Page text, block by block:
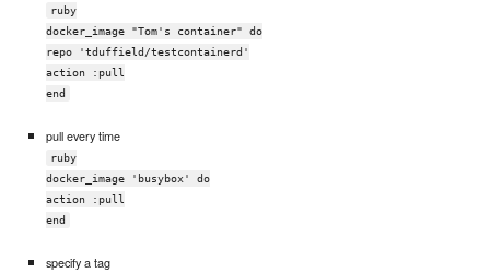
ruby
docker_image "Tom's container" do
repo 'tduffield/testcontainerd'
action :pull
end
pull every time
ruby
docker_image 'busybox' do
action :pull
end
specify a tag